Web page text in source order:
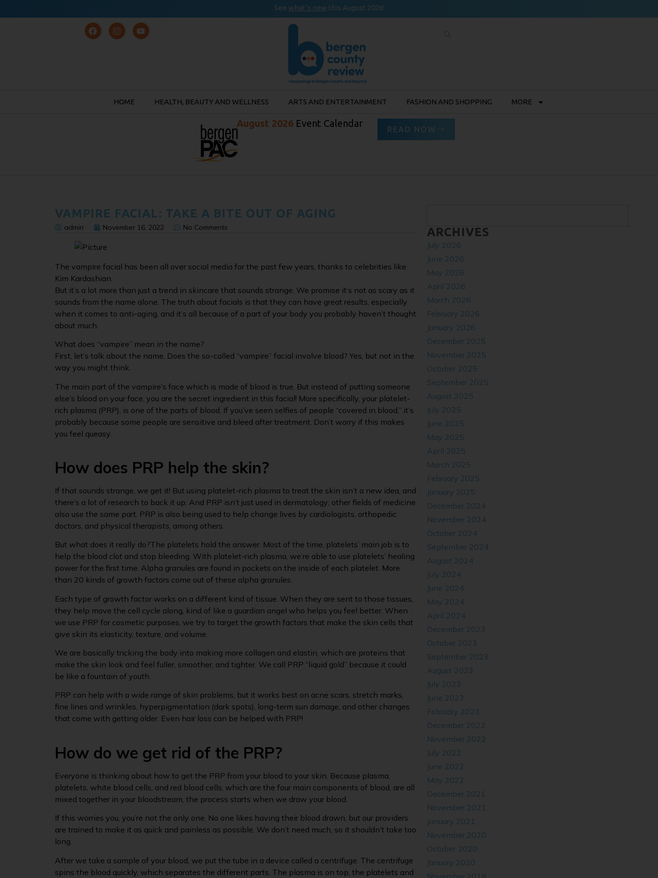
See what’s new this August 2026!
HOME HEALTH, BEAUTY AND WELLNESS ARTS AND ENTERTAINMENT FASHION AND SHOPPING MORE
August 2026Event Calendar
READ NOW
VAMPIRE FACIAL: TAKE A BITE OUT OF AGING
admin November 16, 2022 No Comments
The vampire facial has been all over social media for the past few years, thanks to celebrities like
Kim Kardashian.
But it’s a lot more than just a trend in skincare that sounds strange. We promise it’s not as scary as it
sounds from the name alone. The truth about facials is that they can have great results, especially
when it comes to anti-aging, and it’s all because of a part of your body you probably haven’t thought
about much.
What does “vampire” mean in the name?
First, let’s talk about the name. Does the so-called “vampire” facial involve blood? Yes, but not in the
way you might think.
The main part of the vampire’s face which is made of blood is true. But instead of putting someone
else’s blood on your face, you are the secret ingredient in this facial! More specifically, your platelet-
rich plasma (PRP), is one of the parts of blood. If you’ve seen selfies of people “covered in blood,” it’s
probably because some people are sensitive and bleed after treatment. Don’t worry if this makes
you feel queasy.
How does PRP help the skin?
If that sounds strange, we get it! But using platelet-rich plasma to treat the skin isn’t a new idea, and
there’s a lot of research to back it up. And PRP isn’t just used in dermatology; other fields of medicine
also use the same part. PRP is also being used to help change lives by cardiologists, orthopedic
doctors, and physical therapists, among others.
But what does it really do?The platelets hold the answer. Most of the time, platelets’ main job is to
help the blood clot and stop bleeding. With platelet-rich plasma, we’re able to use platelets’ healing
power for the first time. Alpha granules are found in pockets on the inside of each platelet. More
than 20 kinds of growth factors come out of these alpha granules.
Each type of growth factor works on a different kind of tissue. When they are sent to those tissues,
they help move the cell cycle along, kind of like a guardian angel who helps you feel better. When
we use PRP for cosmetic purposes, we try to target the growth factors that make the skin cells that
give skin its elasticity, texture, and volume.
We are basically tricking the body into making more collagen and elastin, which are proteins that
make the skin look and feel fuller, smoother, and tighter. We call PRP “liquid gold” because it could
be like a fountain of youth.
PRP can help with a wide range of skin problems, but it works best on acne scars, stretch marks,
fine lines and wrinkles, hyperpigmentation (dark spots), long-term sun damage, and other changes
that come with getting older. Even hair loss can be helped with PRP!
How do we get rid of the PRP?
Everyone is thinking about how to get the PRP from your blood to your skin. Because plasma,
platelets, white blood cells, and red blood cells, which are the four main components of blood, are all
mixed together in your bloodstream, the process starts when we draw your blood.
If this worries you, you’re not the only one. No one likes having their blood drawn, but our providers
are trained to make it as quick and painless as possible. We don’t need much, so it shouldn’t take too
long.
After we take a sample of your blood, we put the tube in a device called a centrifuge. The centrifuge
spins the blood quickly, which separates the different parts. The plasma is on top, the platelets and
ARCHIVES
July 2026
June 2026
May 2026
April 2026
March 2026
February 2026
January 2026
December 2025
November 2025
October 2025
September 2025
August 2025
July 2025
June 2025
May 2025
April 2025
March 2025
February 2025
January 2025
December 2024
November 2024
October 2024
September 2024
August 2024
July 2024
June 2024
May 2024
April 2024
December 2023
October 2023
September 2023
August 2023
July 2023
June 2023
February 2023
December 2022
November 2022
July 2022
June 2022
May 2022
December 2021
November 2021
January 2021
November 2020
October 2020
January 2020
November 2019